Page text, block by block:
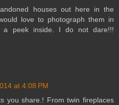
houses out here in the
love to photograph them in
a peek inside. I do not dare!!!
at 4:08 PM
you share.! From twin fireplaces